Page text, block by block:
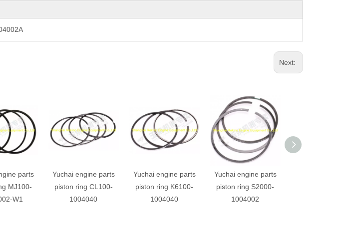
Next:
parts
MJ100-
W1
Yuchai engine parts
piston ring CL100-
1004040
Yuchai engine parts
piston ring K6100-
1004040
Yuchai engine parts
piston ring S2000-
1004002